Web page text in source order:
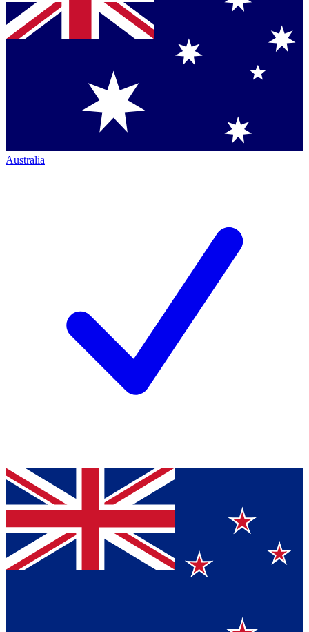
Australia